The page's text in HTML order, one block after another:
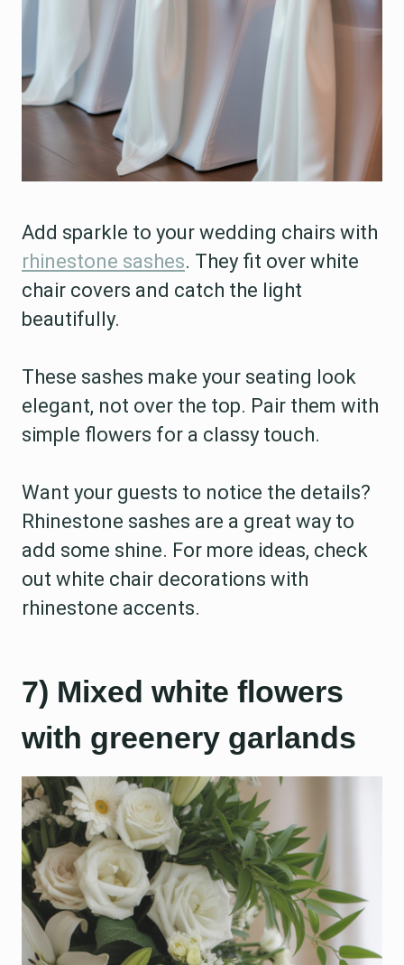
Add sparkle to your wedding chairs with
rhinestone sashes. They fit over white
chair covers and catch the light
beautifully.
These sashes make your seating look
elegant, not over the top. Pair them with
simple flowers for a classy touch.
Want your guests to notice the details?
Rhinestone sashes are a great way to
add some shine. For more ideas, check
out white chair decorations with
rhinestone accents.
7) Mixed white flowers
with greenery garlands